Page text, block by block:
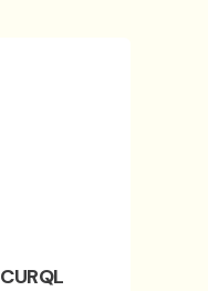
CURQL